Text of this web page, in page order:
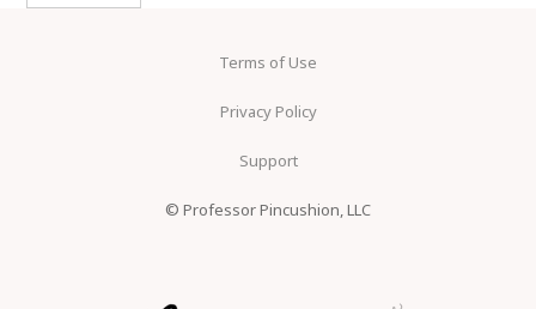
Terms of Use
Privacy Policy
Support
© Professor Pincushion, LLC